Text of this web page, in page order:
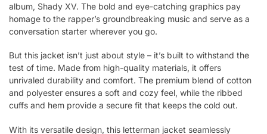
album, Shady XV. The bold and eye-catching graphics pay
homage to the rapper’s groundbreaking music and serve as a
conversation starter wherever you go.
But this jacket isn’t just about style – it’s built to withstand the
test of time. Made from high-quality materials, it offers
unrivaled durability and comfort. The premium blend of cotton
and polyester ensures a soft and cozy feel, while the ribbed
cuffs and hem provide a secure fit that keeps the cold out.
With its versatile design, this letterman jacket seamlessly